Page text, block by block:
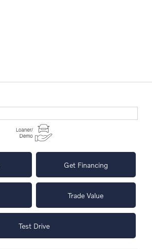
Get Financing
Trade Value
Test Drive